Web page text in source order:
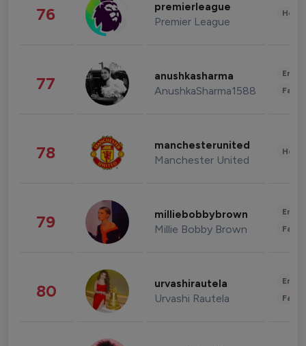
76 premierleague
Premier League
77 anushkasharma
AnushkaSharma1588
78 manchesterunited
Manchester United
79 milliebobbybrown
Millie Bobby Brown
80 urvashirautela
Urvashi Rautela